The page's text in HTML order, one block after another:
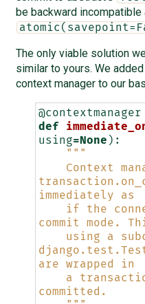
be backward
The only viable solution
similar to yours. We added
context manager to our
@contextmanager
def
using=None ):
"""
immediately as
commit mode.
are wrapped in
committed.